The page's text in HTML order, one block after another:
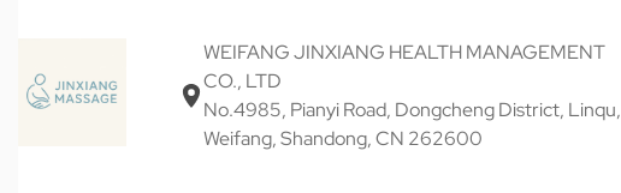
WEIFANG JINXIANG HEALTH MANAGEMENT
CO., LTD
No.4985, Pianyi Road, Dongcheng District, Linqu,
Weifang, Shandong, CN 262600